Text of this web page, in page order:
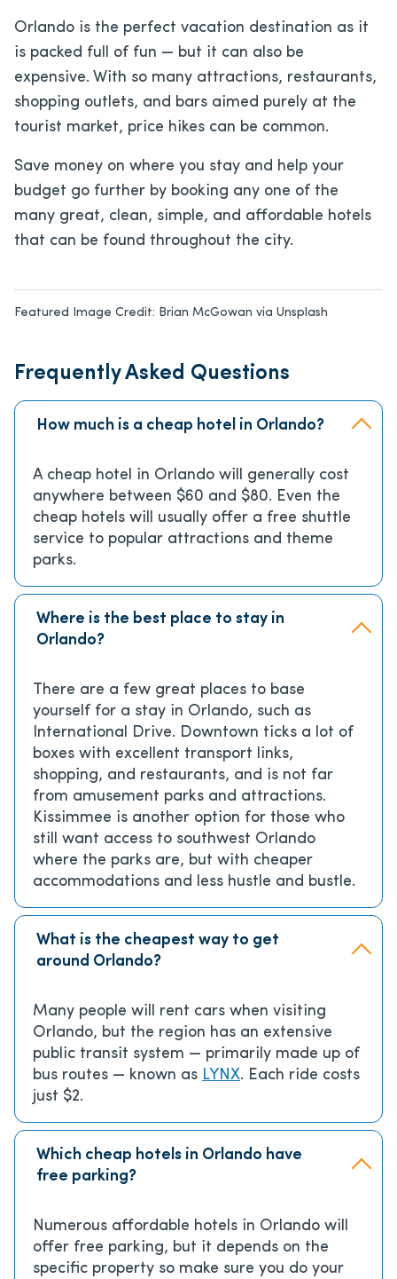
Orlando is the perfect vacation destination as it
is packed full of fun — but it can also be
expensive. With so many attractions, restaurants,
shopping outlets, and bars aimed purely at the
tourist market, price hikes can be common.
Save money on where you stay and help your
budget go further by booking any one of the
many great, clean, simple, and affordable hotels
that can be found throughout the city.
Featured Image Credit: Brian McGowan via Unsplash
Frequently Asked Questions
How much is a cheap hotel in Orlando?
A cheap hotel in Orlando will generally cost
anywhere between $60 and $80. Even the
cheap hotels will usually offer a free shuttle
service to popular attractions and theme
parks.
Where is the best place to stay in
Orlando?
There are a few great places to base
yourself for a stay in Orlando, such as
International Drive. Downtown ticks a lot of
boxes with excellent transport links,
shopping, and restaurants, and is not far
from amusement parks and attractions.
Kissimmee is another option for those who
still want access to southwest Orlando
where the parks are, but with cheaper
accommodations and less hustle and bustle.
What is the cheapest way to get
around Orlando?
Many people will rent cars when visiting
Orlando, but the region has an extensive
public transit system — primarily made up of
bus routes — known as LYNX. Each ride costs
just $2.
Which cheap hotels in Orlando have
free parking?
Numerous affordable hotels in Orlando will
offer free parking, but it depends on the
specific property so make sure you do your